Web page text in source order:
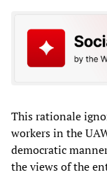
This rationale
workers in the
democratic
the views of the